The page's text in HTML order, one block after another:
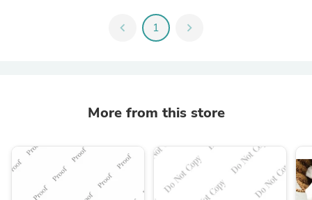
chevron_left 1 chevron_right
More from this store